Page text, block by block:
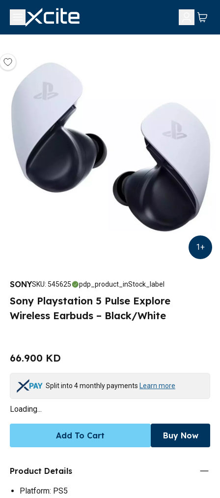
1+
SONYSKU: 545625 pdp_product_inStock_label
Sony Playstation 5 Pulse Explore
Wireless Earbuds – Black/White
66.900 KD
Split into 4 monthly payments Learn more
Loading...
Add To Cart Buy Now
Product Details
Platform: PS5